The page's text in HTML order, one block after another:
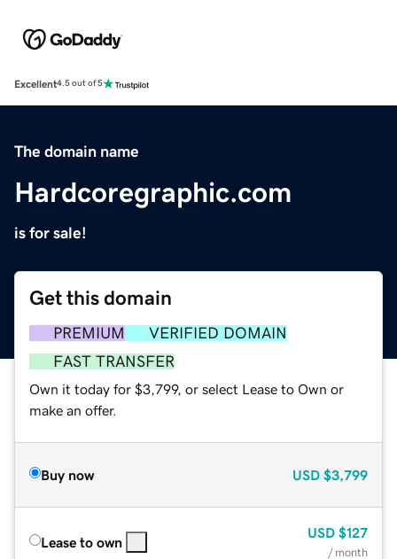
Excellent4.5 out of 5
The domain name
Hardcoregraphic.com
is for sale!
Get this domain
PREMIUM
VERIFIED DOMAIN
FAST TRANSFER
Own it today for $3,799, or select Lease to Own or
make an offer.
Buy now USD $3,799
Lease to own
USD $127
/ month